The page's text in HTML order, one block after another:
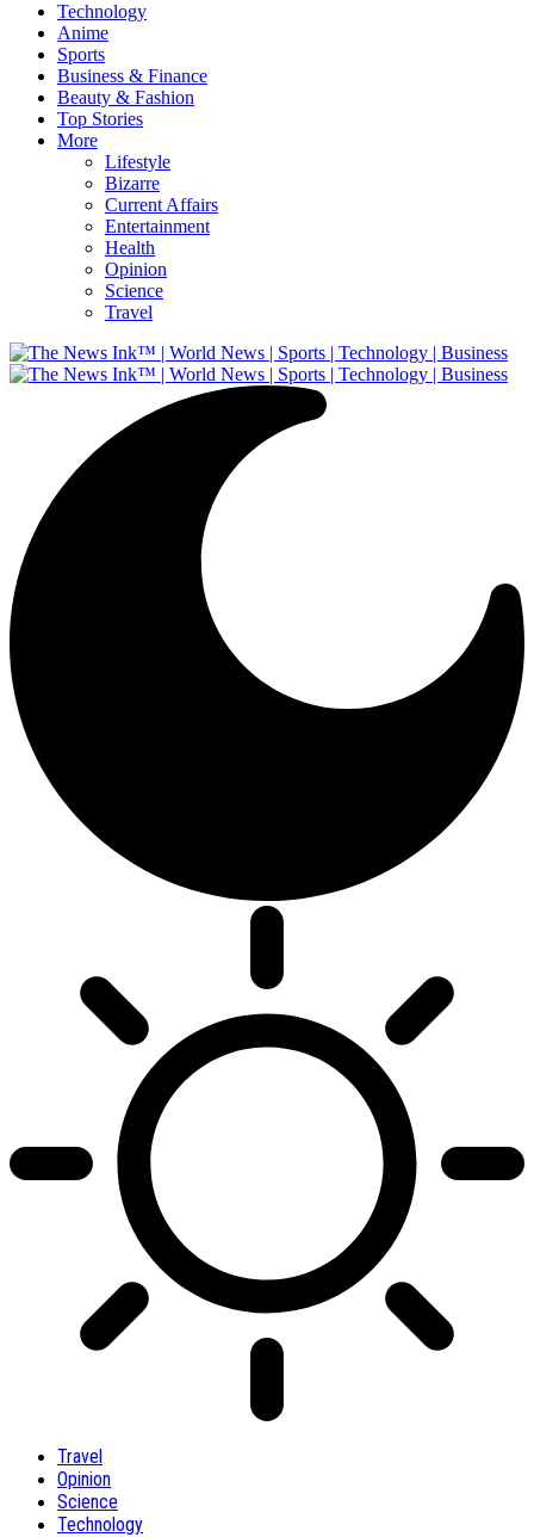
Technology
Anime
Sports
Business & Finance
Beauty & Fashion
Top Stories
More
Lifestyle
Bizarre
Current Affairs
Entertainment
Health
Opinion
Science
Travel
Travel
Opinion
Science
Technology